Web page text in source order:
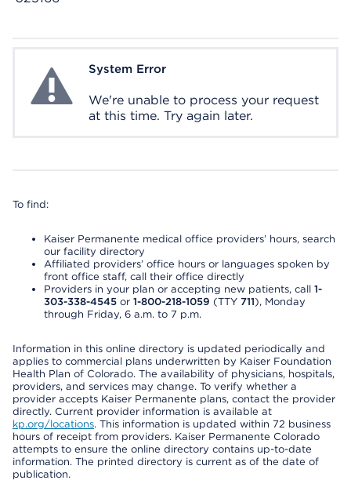
System ErrorSystem Error
We're unable to process your request
at this time. Try again later.
To find:
Kaiser Permanente medical office providers’ hours, search
our facility directory
Affiliated providers’ office hours or languages spoken by
front office staff, call their office directly
Providers in your plan or accepting new patients, call 1-
303-338-4545 or 1-800-218-1059 (TTY 711), Monday
through Friday, 6 a.m. to 7 p.m.
Information in this online directory is updated periodically and
applies to commercial plans underwritten by Kaiser Foundation
Health Plan of Colorado. The availability of physicians, hospitals,
providers, and services may change. To verify whether a
provider accepts Kaiser Permanente plans, contact the provider
directly. Current provider information is available at
kp.org/locations. This information is updated within 72 business
hours of receipt from providers. Kaiser Permanente Colorado
attempts to ensure the online directory contains up-to-date
information. The printed directory is current as of the date of
publication.